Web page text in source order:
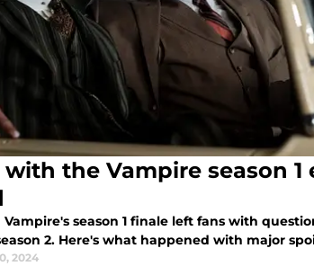
the Vampire season 1
season 1 finale left fans with
2. Here's what happened with major
2024